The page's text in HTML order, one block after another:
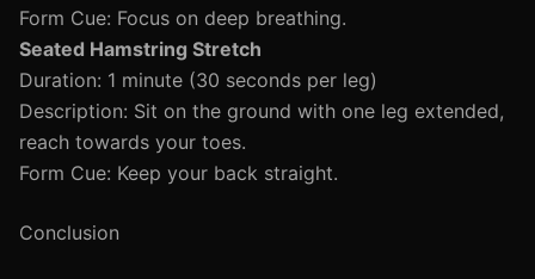
Form Cue: Focus on deep breathing.
Seated Hamstring Stretch
Duration: 1 minute (30 seconds per leg)
Description: Sit on the ground with one leg extended,
reach towards your toes.
Form Cue: Keep your back straight.
Conclusion